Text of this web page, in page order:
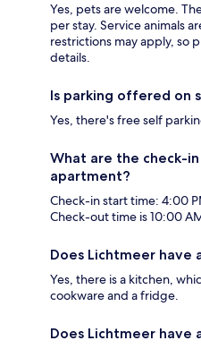
Yes, pets are welcome.
per stay. Service animals
restrictions may apply, so
details.
Is parking offered on
Yes, there's free self
What are the check-
apartment?
Check-in start time: 4:00
Check-out time is 10:00
Does Lichtmeer have
Yes, there is a kitchen,
cookware and a fridge.
Does Lichtmeer have